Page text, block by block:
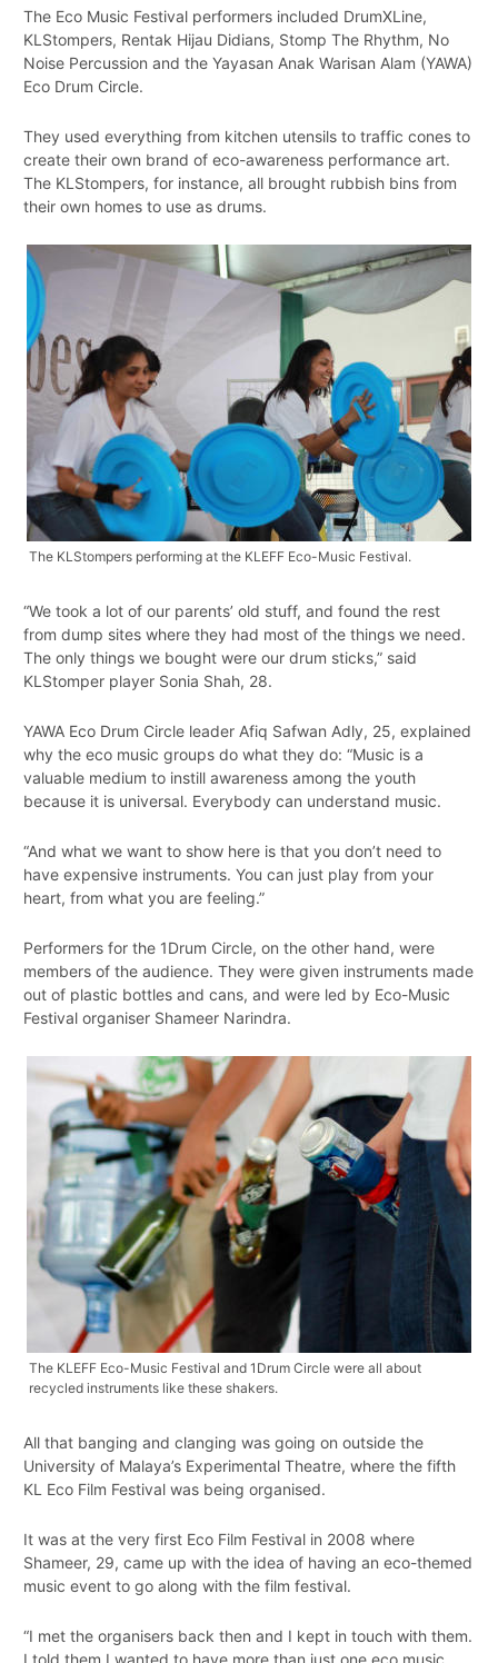
The Eco Music Festival performers included DrumXLine,
KLStompers, Rentak Hijau Didians, Stomp The Rhythm, No
Noise Percussion and the Yayasan Anak Warisan Alam (YAWA)
Eco Drum Circle.
They used everything from kitchen utensils to traffic cones to
create their own brand of eco-awareness performance art.
The KLStompers, for instance, all brought rubbish bins from
their own homes to use as drums.
The KLStompers performing at the KLEFF Eco-Music Festival.
“We took a lot of our parents’ old stuff, and found the rest
from dump sites where they had most of the things we need.
The only things we bought were our drum sticks,” said
KLStomper player Sonia Shah, 28.
YAWA Eco Drum Circle leader Afiq Safwan Adly, 25, explained
why the eco music groups do what they do: “Music is a
valuable medium to instill awareness among the youth
because it is universal. Everybody can understand music.
“And what we want to show here is that you don’t need to
have expensive instruments. You can just play from your
heart, from what you are feeling.”
Performers for the 1Drum Circle, on the other hand, were
members of the audience. They were given instruments made
out of plastic bottles and cans, and were led by Eco-Music
Festival organiser Shameer Narindra.
The KLEFF Eco-Music Festival and 1Drum Circle were all about
recycled instruments like these shakers.
All that banging and clanging was going on outside the
University of Malaya’s Experimental Theatre, where the fifth
KL Eco Film Festival was being organised.
It was at the very first Eco Film Festival in 2008 where
Shameer, 29, came up with the idea of having an eco-themed
music event to go along with the film festival.
“I met the organisers back then and I kept in touch with them.
I told them I wanted to have more than just one eco music